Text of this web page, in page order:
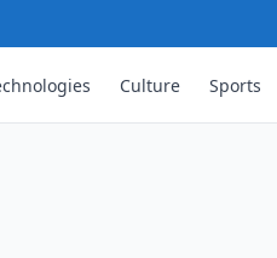
Culture Sports